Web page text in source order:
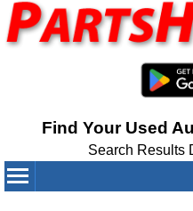
Find Your Used
Search Results